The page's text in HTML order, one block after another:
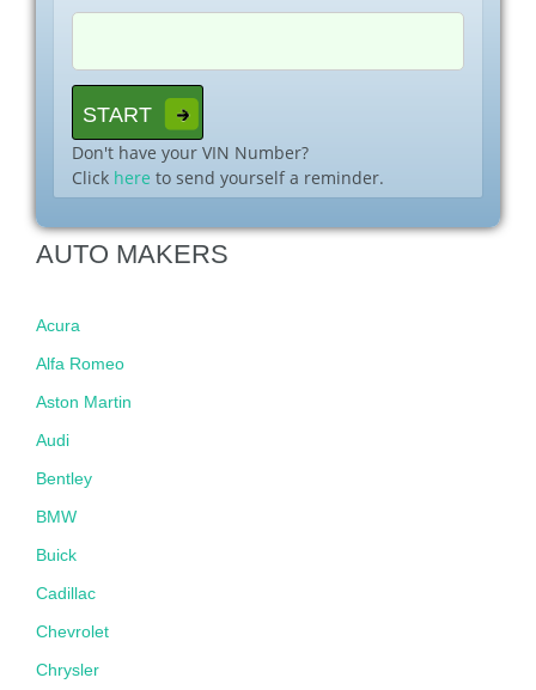
Don't have your VIN Number?
Click here to send yourself a reminder.
AUTO MAKERS
Acura
Alfa Romeo
Aston Martin
Audi
Bentley
BMW
Buick
Cadillac
Chevrolet
Chrysler